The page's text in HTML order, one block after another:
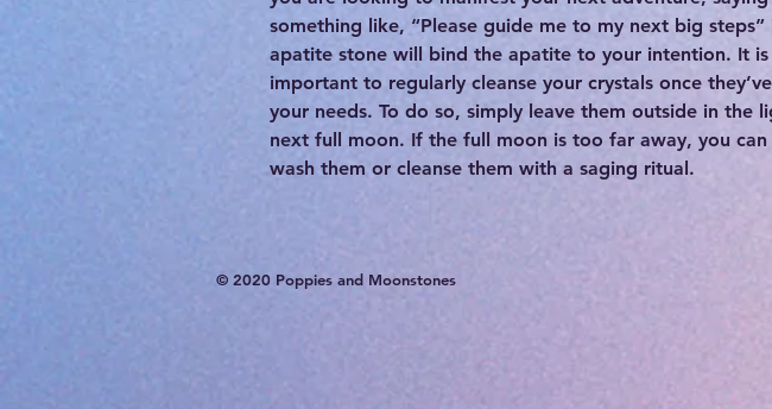
something like, “Please guide me to my next big steps”
apatite stone will bind the apatite to your intention. It is
important to regularly cleanse your crystals once
your needs. To do so, simply leave them outside in the
next full moon. If the full moon is too far away, you
wash them or cleanse them with a saging ritual.
© 2020 Poppies and Moonstones